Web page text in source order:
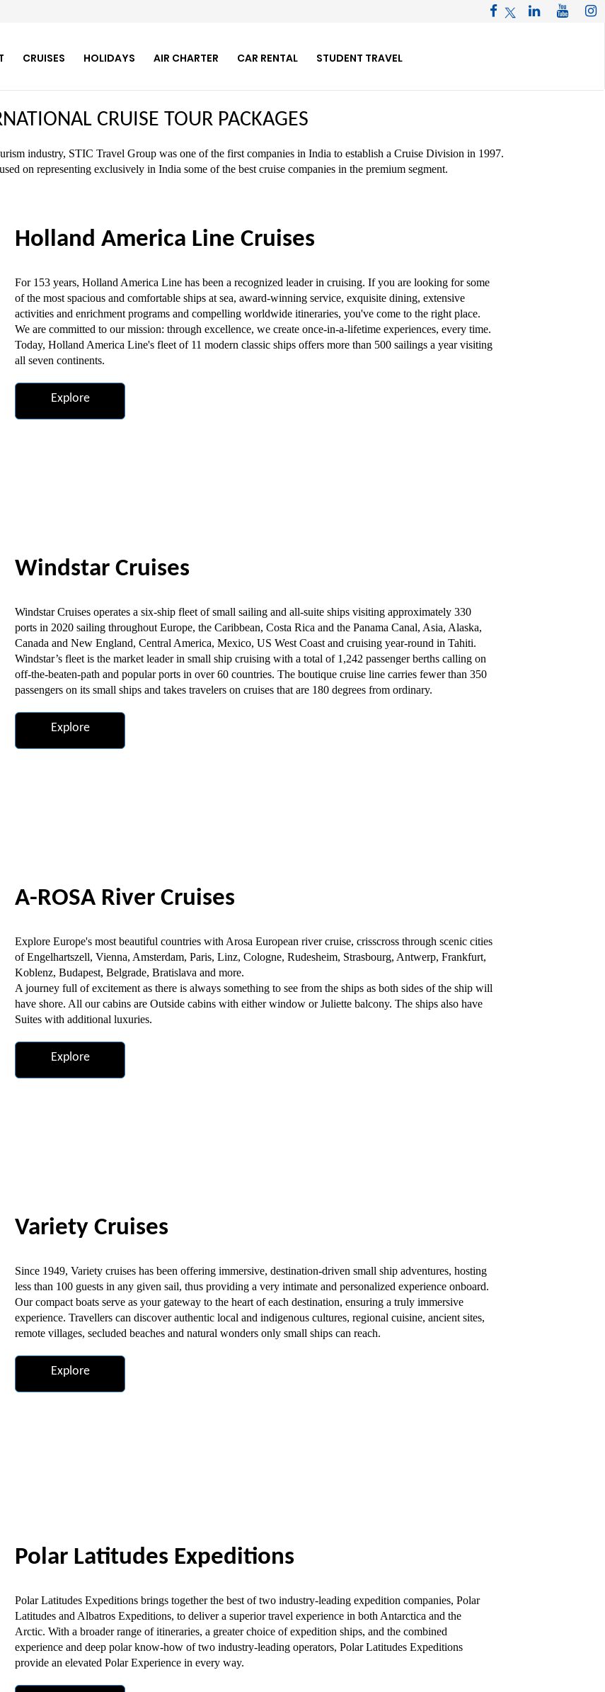
CRUISES HOLIDAYS AIR CHARTER CAR RENTAL STUDENT TRAVEL
CRUISE TOUR PACKAGES
industry, STIC Travel Group was one of the first companies in India to establish a Cruise Division in 1997.
on representing exclusively in India some of the best cruise companies in the premium segment.
Holland America Line Cruises
For 153 years, Holland America Line has been a recognized leader in cruising. If you are looking for some
of the most spacious and comfortable ships at sea, award-winning service, exquisite dining, extensive
activities and enrichment programs and compelling worldwide itineraries, you've come to the right place.
We are committed to our mission: through excellence, we create once-in-a-lifetime experiences, every time.
Today, Holland America Line's fleet of 11 modern classic ships offers more than 500 sailings a year visiting
all seven continents.
Explore
Windstar Cruises
Windstar Cruises operates a six-ship fleet of small sailing and all-suite ships visiting approximately 330
ports in 2020 sailing throughout Europe, the Caribbean, Costa Rica and the Panama Canal, Asia, Alaska,
Canada and New England, Central America, Mexico, US West Coast and cruising year-round in Tahiti.
Windstar’s fleet is the market leader in small ship cruising with a total of 1,242 passenger berths calling on
off-the-beaten-path and popular ports in over 60 countries. The boutique cruise line carries fewer than 350
passengers on its small ships and takes travelers on cruises that are 180 degrees from ordinary.
Explore
A-ROSA River Cruises
Explore Europe's most beautiful countries with Arosa European river cruise, crisscross through scenic cities
of Engelhartszell, Vienna, Amsterdam, Paris, Linz, Cologne, Rudesheim, Strasbourg, Antwerp, Frankfurt,
Koblenz, Budapest, Belgrade, Bratislava and more.
A journey full of excitement as there is always something to see from the ships as both sides of the ship will
have shore. All our cabins are Outside cabins with either window or Juliette balcony. The ships also have
Suites with additional luxuries.
Explore
Variety Cruises
Since 1949, Variety cruises has been offering immersive, destination-driven small ship adventures, hosting
less than 100 guests in any given sail, thus providing a very intimate and personalized experience onboard.
Our compact boats serve as your gateway to the heart of each destination, ensuring a truly immersive
experience. Travellers can discover authentic local and indigenous cultures, regional cuisine, ancient sites,
remote villages, secluded beaches and natural wonders only small ships can reach.
Explore
Polar Latitudes Expeditions
Polar Latitudes Expeditions brings together the best of two industry-leading expedition companies, Polar
Latitudes and Albatros Expeditions, to deliver a superior travel experience in both Antarctica and the
Arctic. With a broader range of itineraries, a greater choice of expedition ships, and the combined
experience and deep polar know-how of two industry-leading operators, Polar Latitudes Expeditions
provide an elevated Polar Experience in every way.